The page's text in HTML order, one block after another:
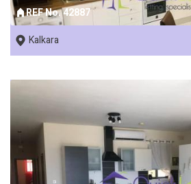
REF No. 42887
Kalkara